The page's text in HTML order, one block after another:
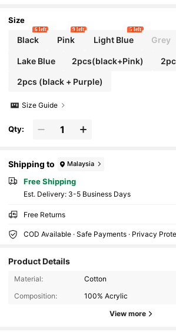
Size
Black
6 left
Pink
9 left
Light Blue
5 left
Grey
Lake Blue 2pcs(black+Pink)
2pcs (black + Purple)
Size Guide
Qty:
Shipping to Malaysia
Free Shipping
​Est. Delivery: 3-5 Business Days
Free Returns
COD Available · Safe Payments · Privacy
Product Details
Material:
Cotton
Composition:
100% Acrylic
View more